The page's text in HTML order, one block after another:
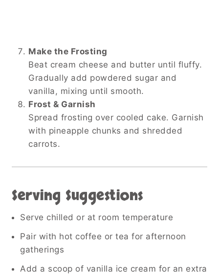
Make the Frosting
Beat cream cheese and butter until fluffy.
Gradually add powdered sugar and
vanilla, mixing until smooth.
Frost & Garnish
Spread frosting over cooled cake. Garnish
with pineapple chunks and shredded
carrots.
Serving Suggestions
Serve chilled or at room temperature
Pair with hot coffee or tea for afternoon
gatherings
Add a scoop of vanilla ice cream for an extra